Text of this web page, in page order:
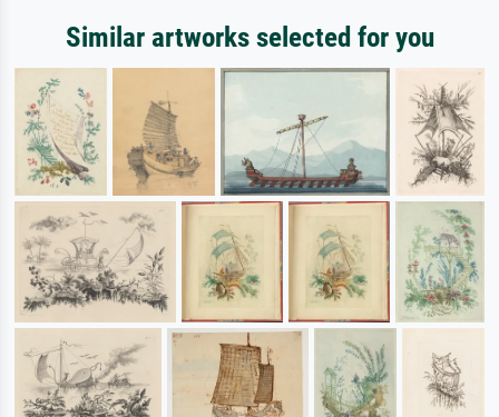
Similar artworks selected for you